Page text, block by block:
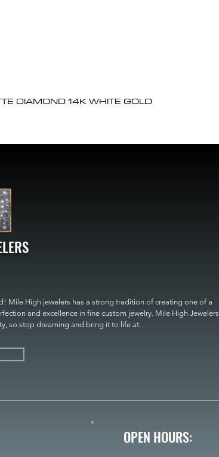
DIAMOND 14K WHITE GOLD
Mile High jewelers has a strong tradition of creating one of a
and excellence in fine custom jewelry. Mile High Jewelers
so stop dreaming and bring it to life at
OPEN HOURS: